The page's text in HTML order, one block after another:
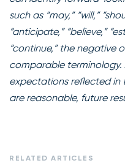
such as “may,” “will,”
“anticipate,” “believe,”
“continue,” the negative
comparable terminology.
expectations reflected
are reasonable, future
RELATED ARTICLES